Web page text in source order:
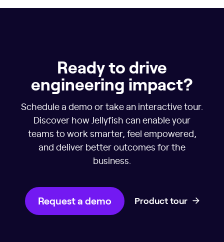
Ready to drive
engineering impact?
Schedule a demo or take an interactive tour.
Discover how Jellyfish can enable your
teams to work smarter, feel empowered,
and deliver better outcomes for the
business.
Request a demo Product tour